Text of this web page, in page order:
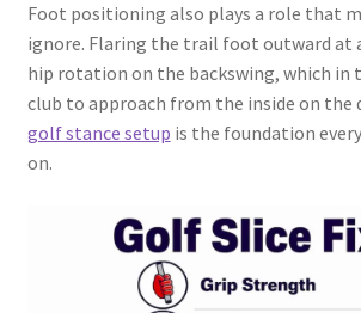
Foot positioning also plays a role that
ignore. Flaring the trail foot outward at
hip rotation on the backswing, which in
club to approach from the inside on the
golf stance setup is the foundation
on.